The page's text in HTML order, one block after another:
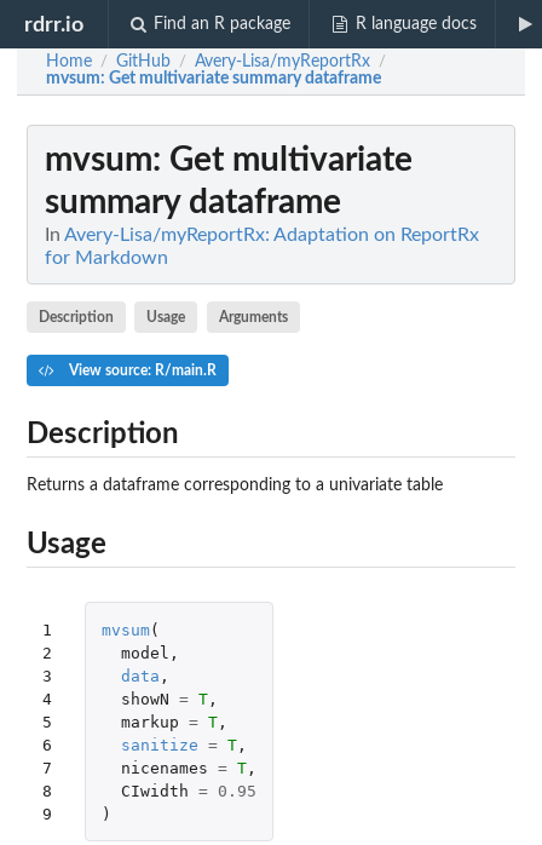
rdrr.io Find an R package R language docs
Home / GitHub / Avery-Lisa/myReportRx /
mvsum: Get multivariate summary dataframe
mvsum: Get multivariate
summary dataframe
In Avery-Lisa/myReportRx: Adaptation on ReportRx
for Markdown
Description Usage Arguments
View source: R/main.R
Description
Returns a dataframe corresponding to a univariate table
Usage
1
2
3
4
5
6
7
8
9
mvsum(
model ,
data ,
showN = T,
markup = T,
sanitize = T,
nicenames = T,
CIwidth =
0.95
)